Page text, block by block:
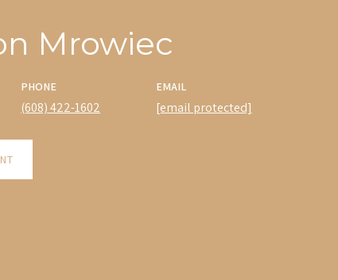
Mrowiec
PHONE
(608) 422-1602
EMAIL
[email protected]